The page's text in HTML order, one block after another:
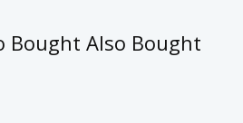
Bought Also Bought